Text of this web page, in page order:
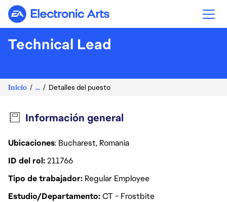
Electronic Arts
Technical Lead
Inicio ... Detalles del puesto
Información general
Ubicaciones: Bucharest, Romania
ID del rol211766
Tipo de trabajador Regular Employee
Estudio/DepartamentoCT - Frostbite